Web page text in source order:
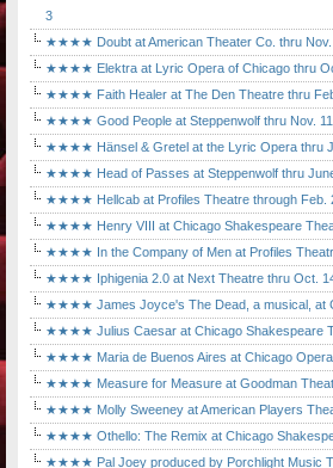
3
★★★★ Doubt at American Theater Co. thru
★★★★ Elektra at Lyric Opera of Chicago thru
★★★★ Faith Healer at The Den Theatre thru
★★★★ Good People at Steppenwolf thru Nov. 11
★★★★ Hänsel & Gretel at the Lyric Opera thru
★★★★ Head of Passes at Steppenwolf thru
★★★★ Hellcab at Profiles Theatre through Feb.
★★★★ Henry VIII at Chicago Shakespeare
★★★★ In the Company of Men at Profiles
★★★★ Iphigenia 2.0 at Next Theatre thru Oct.
★★★★ James Joyce's The Dead, a musical, at
★★★★ Julius Caesar at Chicago Shakespeare
★★★★ Maria de Buenos Aires at Chicago Opera
★★★★ Measure for Measure at Goodman
★★★★ Molly Sweeney at American Players
★★★★ Othello: The Remix at Chicago
★★★★ Pal Joey produced by Porchlight Music